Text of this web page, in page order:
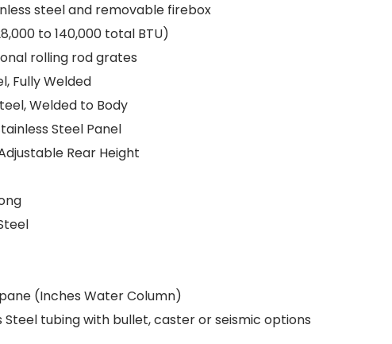
steel and removable firebox
to 140,000 total BTU)
rolling rod grates
Fully Welded
Welded to Body
Steel Panel
Rear Height
(Inches Water Column)
tubing with bullet, caster or seismic options